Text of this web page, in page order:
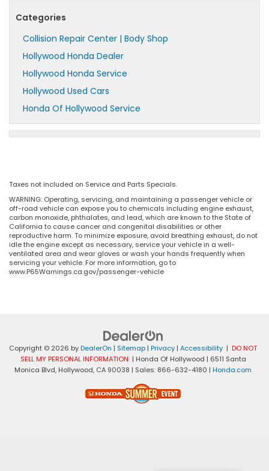
Categories
Collision Repair Center | Body Shop
Hollywood Honda Dealer
Hollywood Honda Service
Hollywood Used Cars
Honda Of Hollywood Service
Taxes not included on Service and Parts Specials.
WARNING: Operating, servicing, and maintaining a passenger vehicle or
off-road vehicle can expose you to chemicals including engine exhaust,
carbon monoxide, phthalates, and lead, which are known to the State of
California to cause cancer and congenital disabilities or other
reproductive harm. To minimize exposure, avoid breathing exhaust, do not
idle the engine except as necessary, service your vehicle in a well-
ventilated area and wear gloves or wash your hands frequently when
servicing your vehicle. For more information, go to
www.P65Warnings.ca.gov/passenger-vehicle
Copyright © 2026 byDealerOn | Sitemap | Privacy | Accessibility | DO NOT
SELL MY PERSONAL INFORMATION | Honda Of Hollywood | 6511 Santa
Monica Blvd, Hollywood, CA 90038 | Sales: 866-632-4180 | Honda.com